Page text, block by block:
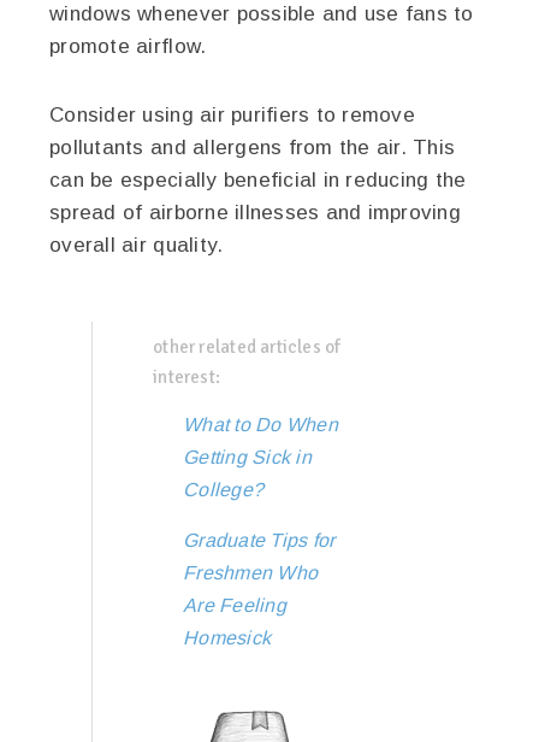
windows whenever possible and use fans to
promote airflow.
Consider using air purifiers to remove
pollutants and allergens from the air. This
can be especially beneficial in reducing the
spread of airborne illnesses and improving
overall air quality.
other related articles of
interest:
What to Do When
Getting Sick in
College?
Graduate Tips for
Freshmen Who
Are Feeling
Homesick